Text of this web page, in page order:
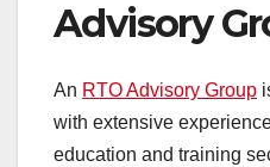
Advisory
An RTO Advisory Group
with extensive
education and training